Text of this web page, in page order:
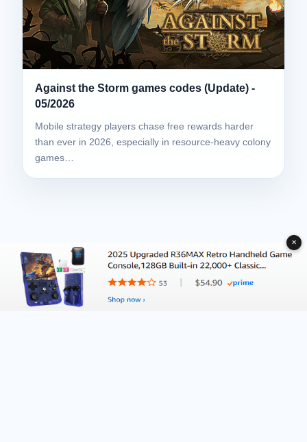
Against the Storm games codes (Update) -
05/2026
Mobile strategy players chase free rewards harder
than ever in 2026, especially in resource-heavy colony
games…
✕